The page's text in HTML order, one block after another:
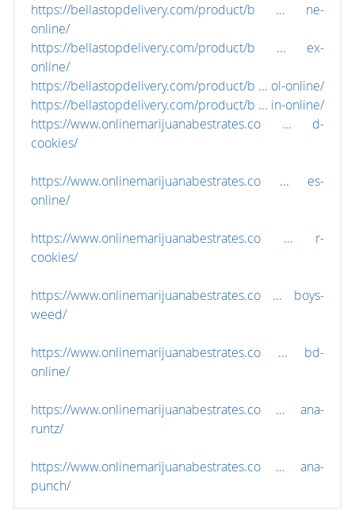
https://bellastopdelivery.com/product/b ... ne-
online/
https://bellastopdelivery.com/product/b ... ex-
online/
https://bellastopdelivery.com/product/b ... ol-online/
https://bellastopdelivery.com/product/b ... in-online/
https://www.onlinemarijuanabestrates.co ... d-
cookies/
https://www.onlinemarijuanabestrates.co ... es-
online/
https://www.onlinemarijuanabestrates.co ... r-
cookies/
https://www.onlinemarijuanabestrates.co ... boys-
weed/
https://www.onlinemarijuanabestrates.co ... bd-
online/
https://www.onlinemarijuanabestrates.co ... ana-
runtz/
https://www.onlinemarijuanabestrates.co ... ana-
punch/